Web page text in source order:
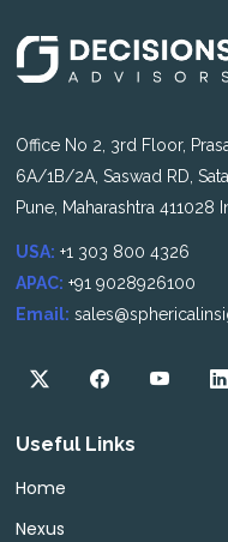
Office No 2, 3rd Floor,
6A/1B/2A, Saswad RD,
Pune, Maharashtra 411028
USA: +1 303 800 4326
APAC: +91 9028926100
Email:
Useful Links
Home
Nexus